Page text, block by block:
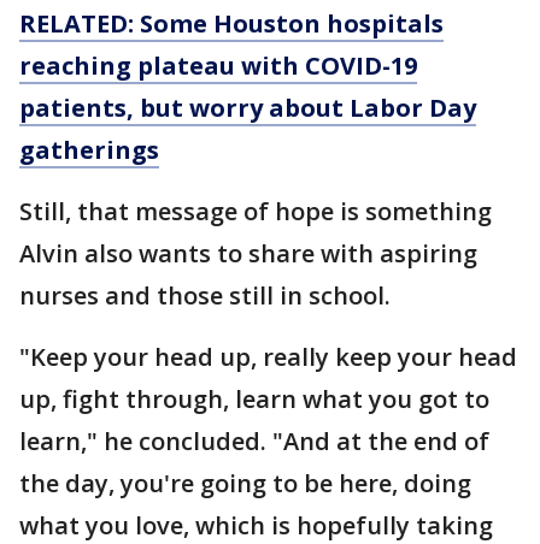
RELATED: Some Houston hospitals
reaching plateau with COVID-19
patients, but worry about Labor Day
gatherings
Still, that message of hope is something
Alvin also wants to share with aspiring
nurses and those still in school.
"Keep your head up, really keep your head
up, fight through, learn what you got to
learn," he concluded. "And at the end of
the day, you're going to be here, doing
what you love, which is hopefully taking